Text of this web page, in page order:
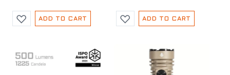
ADD TO CART ADD TO CART